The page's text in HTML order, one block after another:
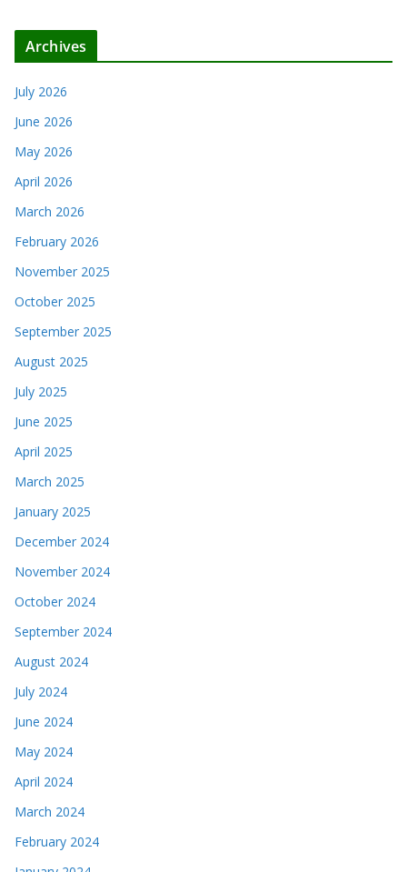
Archives
July 2026
June 2026
May 2026
April 2026
March 2026
February 2026
November 2025
October 2025
September 2025
August 2025
July 2025
June 2025
April 2025
March 2025
January 2025
December 2024
November 2024
October 2024
September 2024
August 2024
July 2024
June 2024
May 2024
April 2024
March 2024
February 2024